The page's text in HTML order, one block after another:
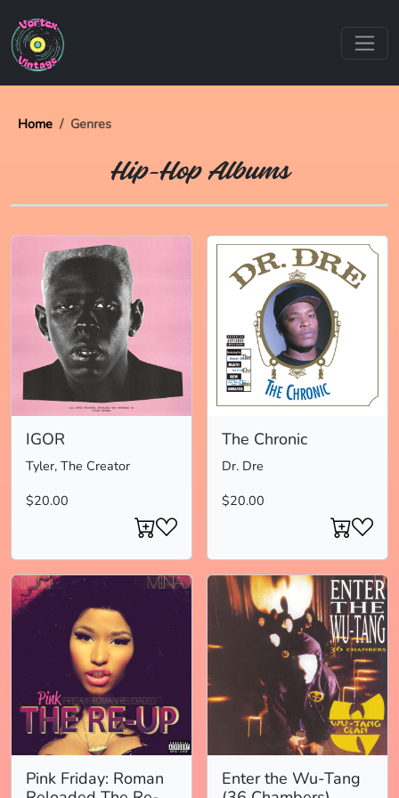
Home Genres
Hip-Hop Albums
IGOR
Tyler, The Creator
$20.00
The Chronic
Dr. Dre
$20.00
Pink Friday: Roman
Enter the Wu-Tang